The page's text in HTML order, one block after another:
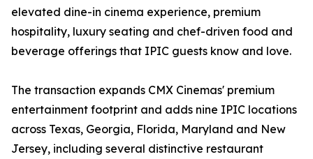
elevated dine-in cinema experience, premium
hospitality, luxury seating and chef-driven food and
beverage offerings that IPIC guests know and love.
The transaction expands CMX Cinemas' premium
entertainment footprint and adds nine IPIC locations
across Texas, Georgia, Florida, Maryland and New
Jersey, including several distinctive restaurant